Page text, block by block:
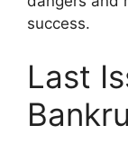
success.
Last